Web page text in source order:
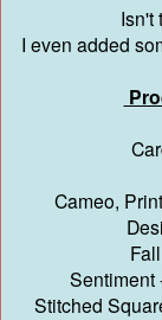
Isn't
I even added
Cameo,
Sentiment
Stitched